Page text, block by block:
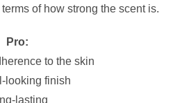
of how strong the scent is.
Pro:
to the skin
looking finish
lasting